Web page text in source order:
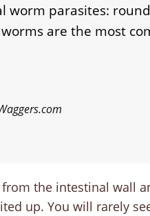
worm parasites:
are the most
the intestinal wall
up. You will rarely